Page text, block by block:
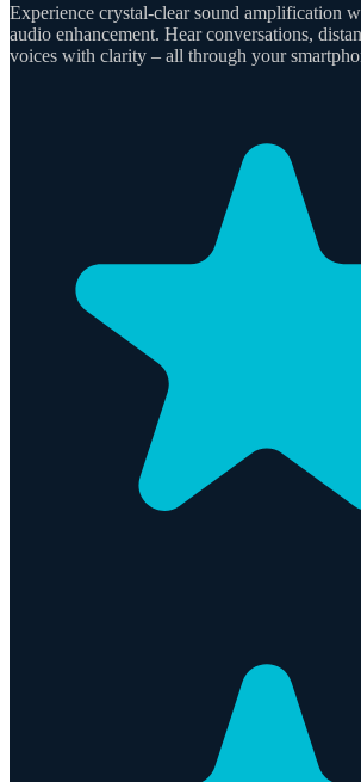
Experience crystal-clear sound amplification
audio enhancement. Hear conversations,
voices with clarity – all through your